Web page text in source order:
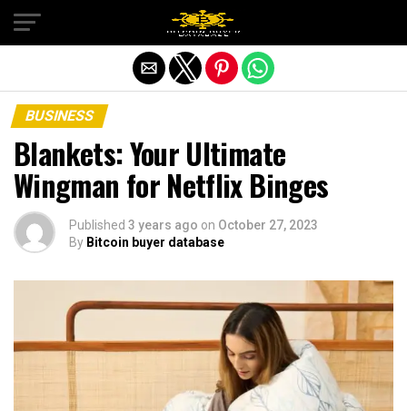
BUSINESS
Blankets: Your Ultimate
Wingman for Netflix Binges
Published 3 years ago on October 27, 2023
By Bitcoin buyer database
Exit mobile version